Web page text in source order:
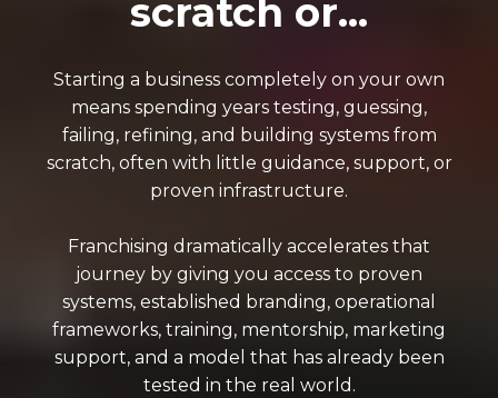
scratch or...
Starting a business completely on your own
means spending years testing, guessing,
failing, refining, and building systems from
scratch, often with little guidance, support, or
proven infrastructure.
Franchising dramatically accelerates that
journey by giving you access to proven
systems, established branding, operational
frameworks, training, mentorship, marketing
support, and a model that has already been
tested in the real world.